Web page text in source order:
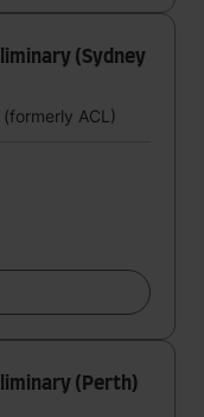
(Sydney
ACL)
(Perth)